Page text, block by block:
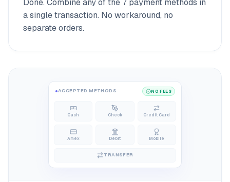
Done. Combine any of the 7 payment methods in
a single transaction. No workaround, no
separate orders.
ACCEPTED METHODS NO FEES
Cash Check Credit Card
Amex Debit Mobile
TRANSFER